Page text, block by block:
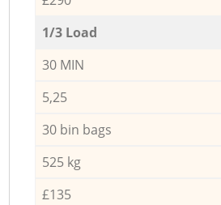
1/3 Load
30 MIN
5,25
30 bin bags
525 kg
£135